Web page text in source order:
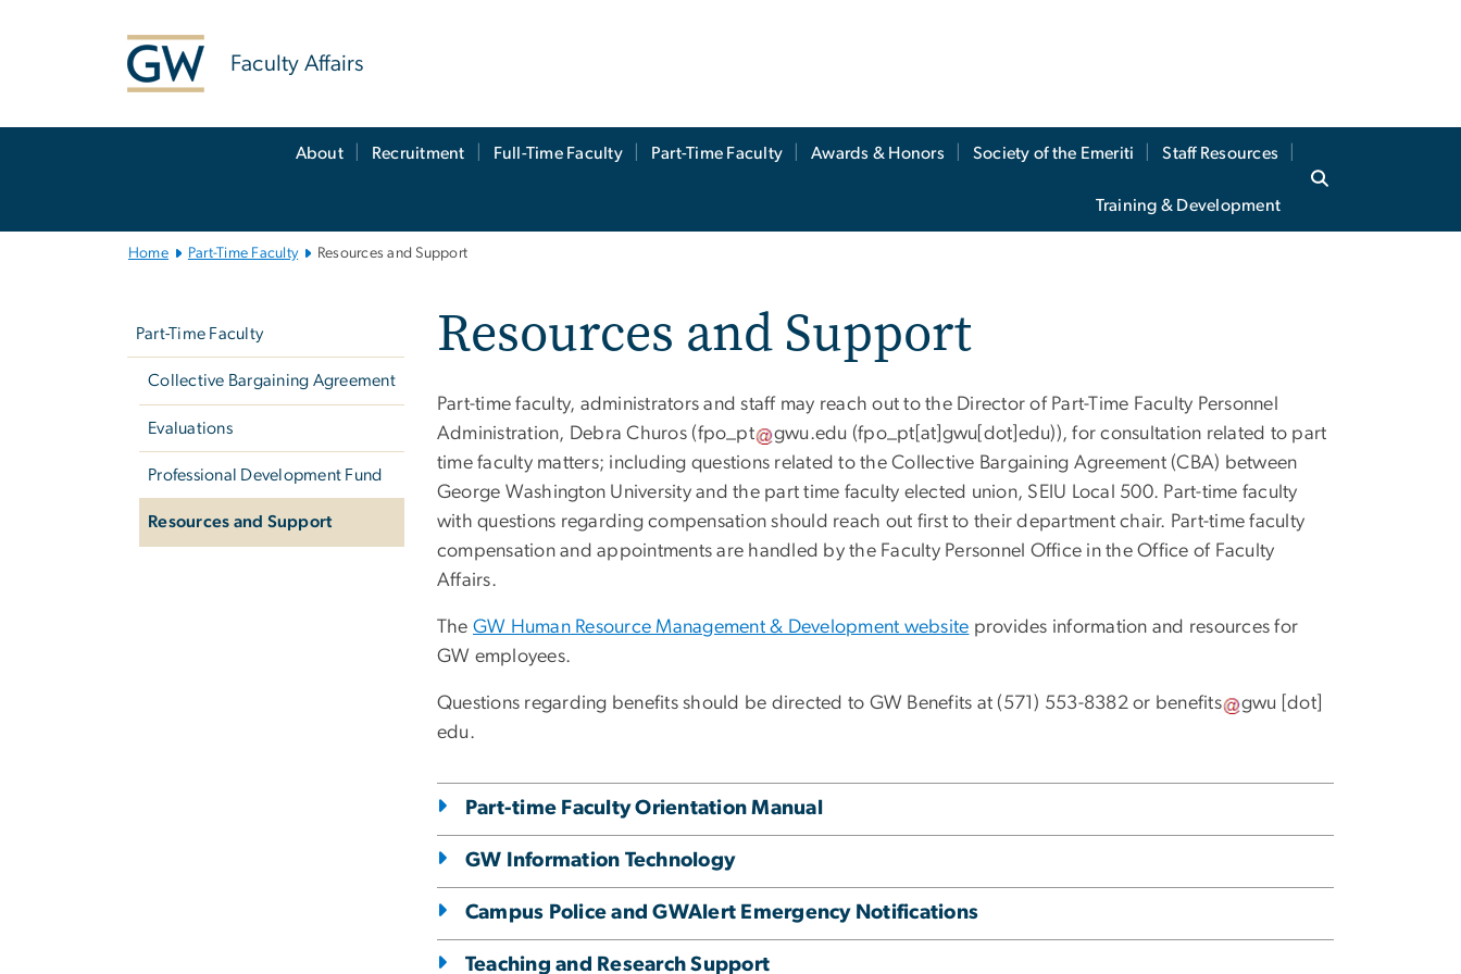
Faculty Affairs
About Recruitment Full-Time Faculty Part-Time Faculty Awards & Honors Society of the Emeriti Staff Resources
Training & Development
Home Part-Time Faculty Resources and Support
Part-Time Faculty
Collective Bargaining Agreement
Evaluations
Professional Development Fund
Resources and Support
Resources and Support
Part-time faculty, administrators and staff may reach out to the Director of Part-Time Faculty Personnel
Administration, Debra Churos (fpo_pt gwu.edu (fpo_pt[at]gwu[dot]edu)), for consultation related to part
time faculty matters; including questions related to the Collective Bargaining Agreement (CBA) between
George Washington University and the part time faculty elected union, SEIU Local 500. Part-time faculty
with questions regarding compensation should reach out first to their department chair. Part-time faculty
compensation and appointments are handled by the Faculty Personnel Office in the Office of Faculty
Affairs.
The GW Human Resource Management & Development website provides information and resources for
GW employees.
Questions regarding benefits should be directed to GW Benefits at (571) 553-8382 or benefits gwu [dot]
edu.
Part-time Faculty Orientation Manual
GW Information Technology
Campus Police and GWAlert Emergency Notifications
Teaching and Research Support